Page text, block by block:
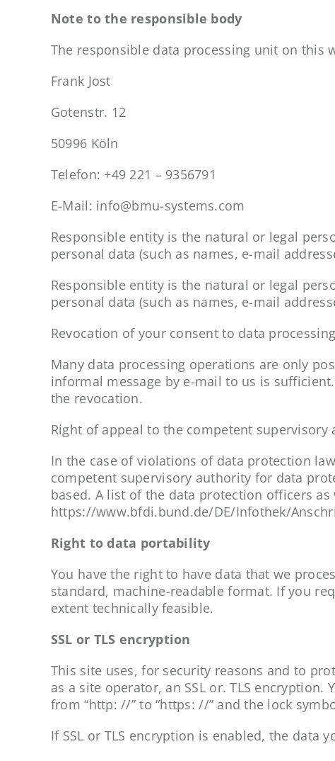
Note to the responsible body
The responsible data processing unit on this
Frank Jost
Gotenstr. 12
50996 Köln
Telefon: +49 221 – 9356791
E-Mail: info@bmu-systems.com
Responsible entity is the natural or legal
personal data (such as names, e-mail
Responsible entity is the natural or legal
personal data (such as names, e-mail
Revocation of your consent to data processing
Many data processing operations are only
informal message by e-mail to us is
the revocation.
Right of appeal to the competent supervisory
In the case of violations of data protection
competent supervisory authority for data
based. A list of the data protection officers
https://www.bfdi.bund.de/DE/Infothek/
Right to data portability
You have the right to have data that we
standard, machine-readable format. If you
extent technically feasible.
SSL or TLS encryption
This site uses, for security reasons and to
as a site operator, an SSL or. TLS
from “http: //” to “https: //” and the lock
If SSL or TLS encryption is enabled, the